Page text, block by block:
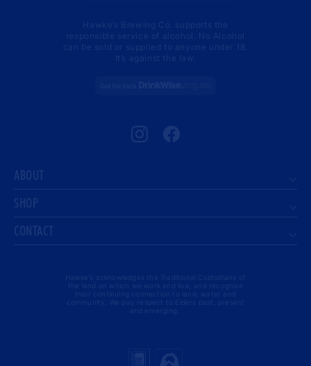
Hawke’s Brewing Co. supports the
responsible service of alcohol. No Alcohol
can be sold or supplied to anyone under 18.
It’s against the law.
InstagramFacebook
ABOUT
SHOP
CONTACT
Hawke's acknowledges the Traditional Custodians of
the land on which we work and live, and recognise
their continuing connection to land, water and
community. We pay respect to Elders past, present